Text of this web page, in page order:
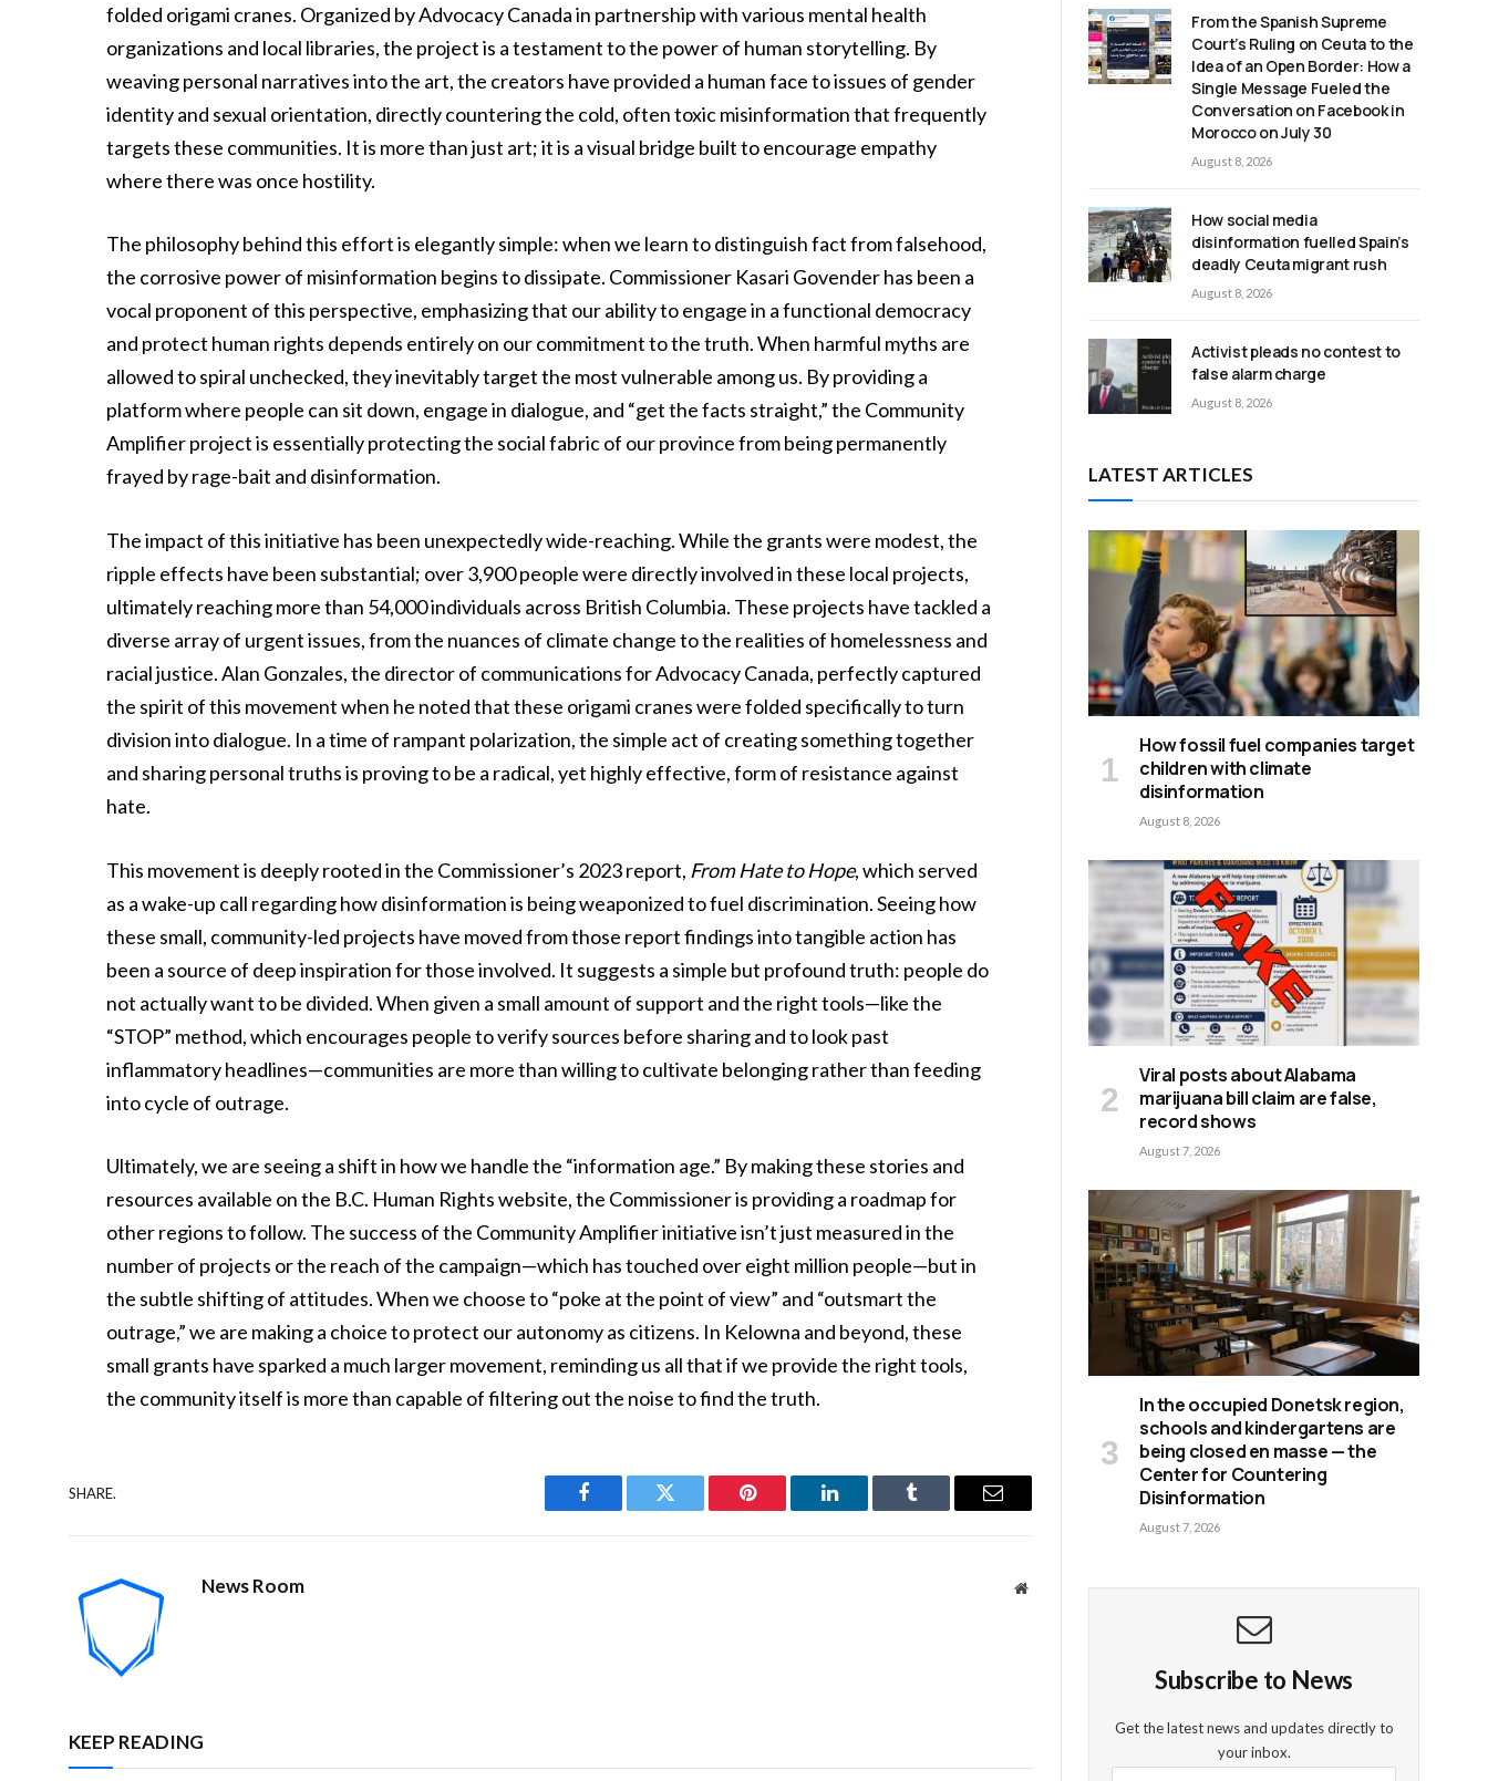
folded origami cranes. Organized by Advocacy Canada in partnership with various mental health
organizations and local libraries, the project is a testament to the power of human storytelling. By
weaving personal narratives into the art, the creators have provided a human face to issues of gender
identity and sexual orientation, directly countering the cold, often toxic misinformation that frequently
targets these communities. It is more than just art; it is a visual bridge built to encourage empathy
where there was once hostility.
The philosophy behind this effort is elegantly simple: when we learn to distinguish fact from falsehood,
the corrosive power of misinformation begins to dissipate. Commissioner Kasari Govender has been a
vocal proponent of this perspective, emphasizing that our ability to engage in a functional democracy
and protect human rights depends entirely on our commitment to the truth. When harmful myths are
allowed to spiral unchecked, they inevitably target the most vulnerable among us. By providing a
platform where people can sit down, engage in dialogue, and “get the facts straight,” the Community
Amplifier project is essentially protecting the social fabric of our province from being permanently
frayed by rage-bait and disinformation.
The impact of this initiative has been unexpectedly wide-reaching. While the grants were modest, the
ripple effects have been substantial; over 3,900 people were directly involved in these local projects,
ultimately reaching more than 54,000 individuals across British Columbia. These projects have tackled a
diverse array of urgent issues, from the nuances of climate change to the realities of homelessness and
racial justice. Alan Gonzales, the director of communications for Advocacy Canada, perfectly captured
the spirit of this movement when he noted that these origami cranes were folded specifically to turn
division into dialogue. In a time of rampant polarization, the simple act of creating something together
and sharing personal truths is proving to be a radical, yet highly effective, form of resistance against
hate.
This movement is deeply rooted in the Commissioner’s 2023 report, From Hate to Hope, which served
as a wake-up call regarding how disinformation is being weaponized to fuel discrimination. Seeing how
these small, community-led projects have moved from those report findings into tangible action has
been a source of deep inspiration for those involved. It suggests a simple but profound truth: people do
not actually want to be divided. When given a small amount of support and the right tools—like the
“STOP” method, which encourages people to verify sources before sharing and to look past
inflammatory headlines—communities are more than willing to cultivate belonging rather than feeding
into cycle of outrage.
Ultimately, we are seeing a shift in how we handle the “information age.” By making these stories and
resources available on the B.C. Human Rights website, the Commissioner is providing a roadmap for
other regions to follow. The success of the Community Amplifier initiative isn’t just measured in the
number of projects or the reach of the campaign—which has touched over eight million people—but in
the subtle shifting of attitudes. When we choose to “poke at the point of view” and “outsmart the
outrage,” we are making a choice to protect our autonomy as citizens. In Kelowna and beyond, these
small grants have sparked a much larger movement, reminding us all that if we provide the right tools,
the community itself is more than capable of filtering out the noise to find the truth.
SHARE.
Facebook Twitter Pinterest LinkedIn Tumblr Email
News Room Website
KEEP READING
From the Spanish Supreme
Court’s Ruling on Ceuta to the
Idea of an Open Border: How a
Single Message Fueled the
Conversation on Facebook in
Morocco on July 30
August 8, 2026
How social media
disinformation fuelled Spain’s
deadly Ceuta migrant rush
August 8, 2026
Activist pleads no contest to
false alarm charge
August 8, 2026
LATEST ARTICLES
How fossil fuel companies target
children with climate
disinformation
August 8, 2026
Viral posts about Alabama
marijuana bill claim are false,
record shows
August 7, 2026
In the occupied Donetsk region,
schools and kindergartens are
being closed en masse — the
Center for Countering
Disinformation
August 7, 2026
Subscribe to News
Get the latest news and updates directly to
your inbox.